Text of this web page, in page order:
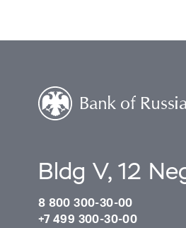
Bldg V, 12
8 800 300-30-00
+7 499 300-30-00